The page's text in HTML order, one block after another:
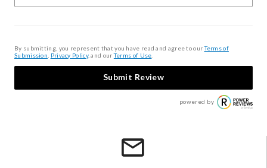
By submitting, you represent that you have read and agree to ourTerms of
Submission Privacy Policy, and ourTerms of Use
Submit Review
powered by